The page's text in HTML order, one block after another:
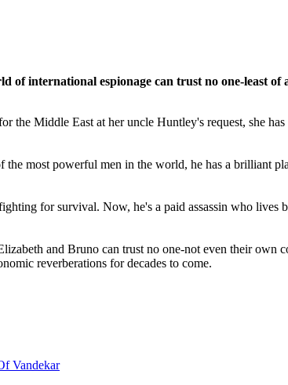
of international espionage can trust no one-least
the Middle East at her uncle Huntley's request, she
most powerful men in the world, he has a brilliant
for survival. Now, he's a paid assassin who lives
and Bruno can trust no one-not even their own
reverberations for decades to come.
Vandekar